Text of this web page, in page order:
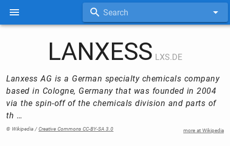
Search
LANXESS LXS.DE
Lanxess AG is a German specialty chemicals company
based in Cologne, Germany that was founded in 2004
via the spin-off of the chemicals division and parts of
th …
© Wikipedia /Creative Commons CC-BY-SA 3.0 more at Wikipedia